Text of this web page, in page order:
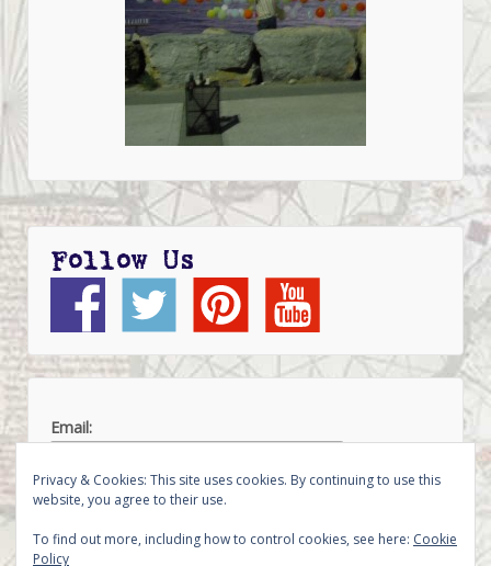
Follow Us
Email:
Privacy & Cookies: This site uses cookies. By continuing to use this
website, you agree to their use.
To find out more, including how to control cookies, see here: Cookie
Policy